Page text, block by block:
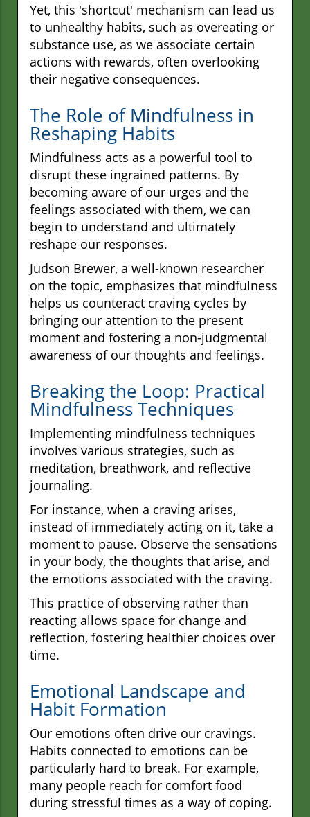
Yet, this 'shortcut' mechanism can lead us
to unhealthy habits, such as overeating or
substance use, as we associate certain
actions with rewards, often overlooking
their negative consequences.
The Role of Mindfulness in
Reshaping Habits
Mindfulness acts as a powerful tool to
disrupt these ingrained patterns. By
becoming aware of our urges and the
feelings associated with them, we can
begin to understand and ultimately
reshape our responses.
Judson Brewer, a well-known researcher
on the topic, emphasizes that mindfulness
helps us counteract craving cycles by
bringing our attention to the present
moment and fostering a non-judgmental
awareness of our thoughts and feelings.
Breaking the Loop: Practical
Mindfulness Techniques
Implementing mindfulness techniques
involves various strategies, such as
meditation, breathwork, and reflective
journaling.
For instance, when a craving arises,
instead of immediately acting on it, take a
moment to pause. Observe the sensations
in your body, the thoughts that arise, and
the emotions associated with the craving.
This practice of observing rather than
reacting allows space for change and
reflection, fostering healthier choices over
time.
Emotional Landscape and
Habit Formation
Our emotions often drive our cravings.
Habits connected to emotions can be
particularly hard to break. For example,
many people reach for comfort food
during stressful times as a way of coping.